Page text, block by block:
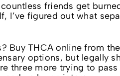
friends get
I’ve figured out what
Buy THCA online from
options, but legally
three more trying to